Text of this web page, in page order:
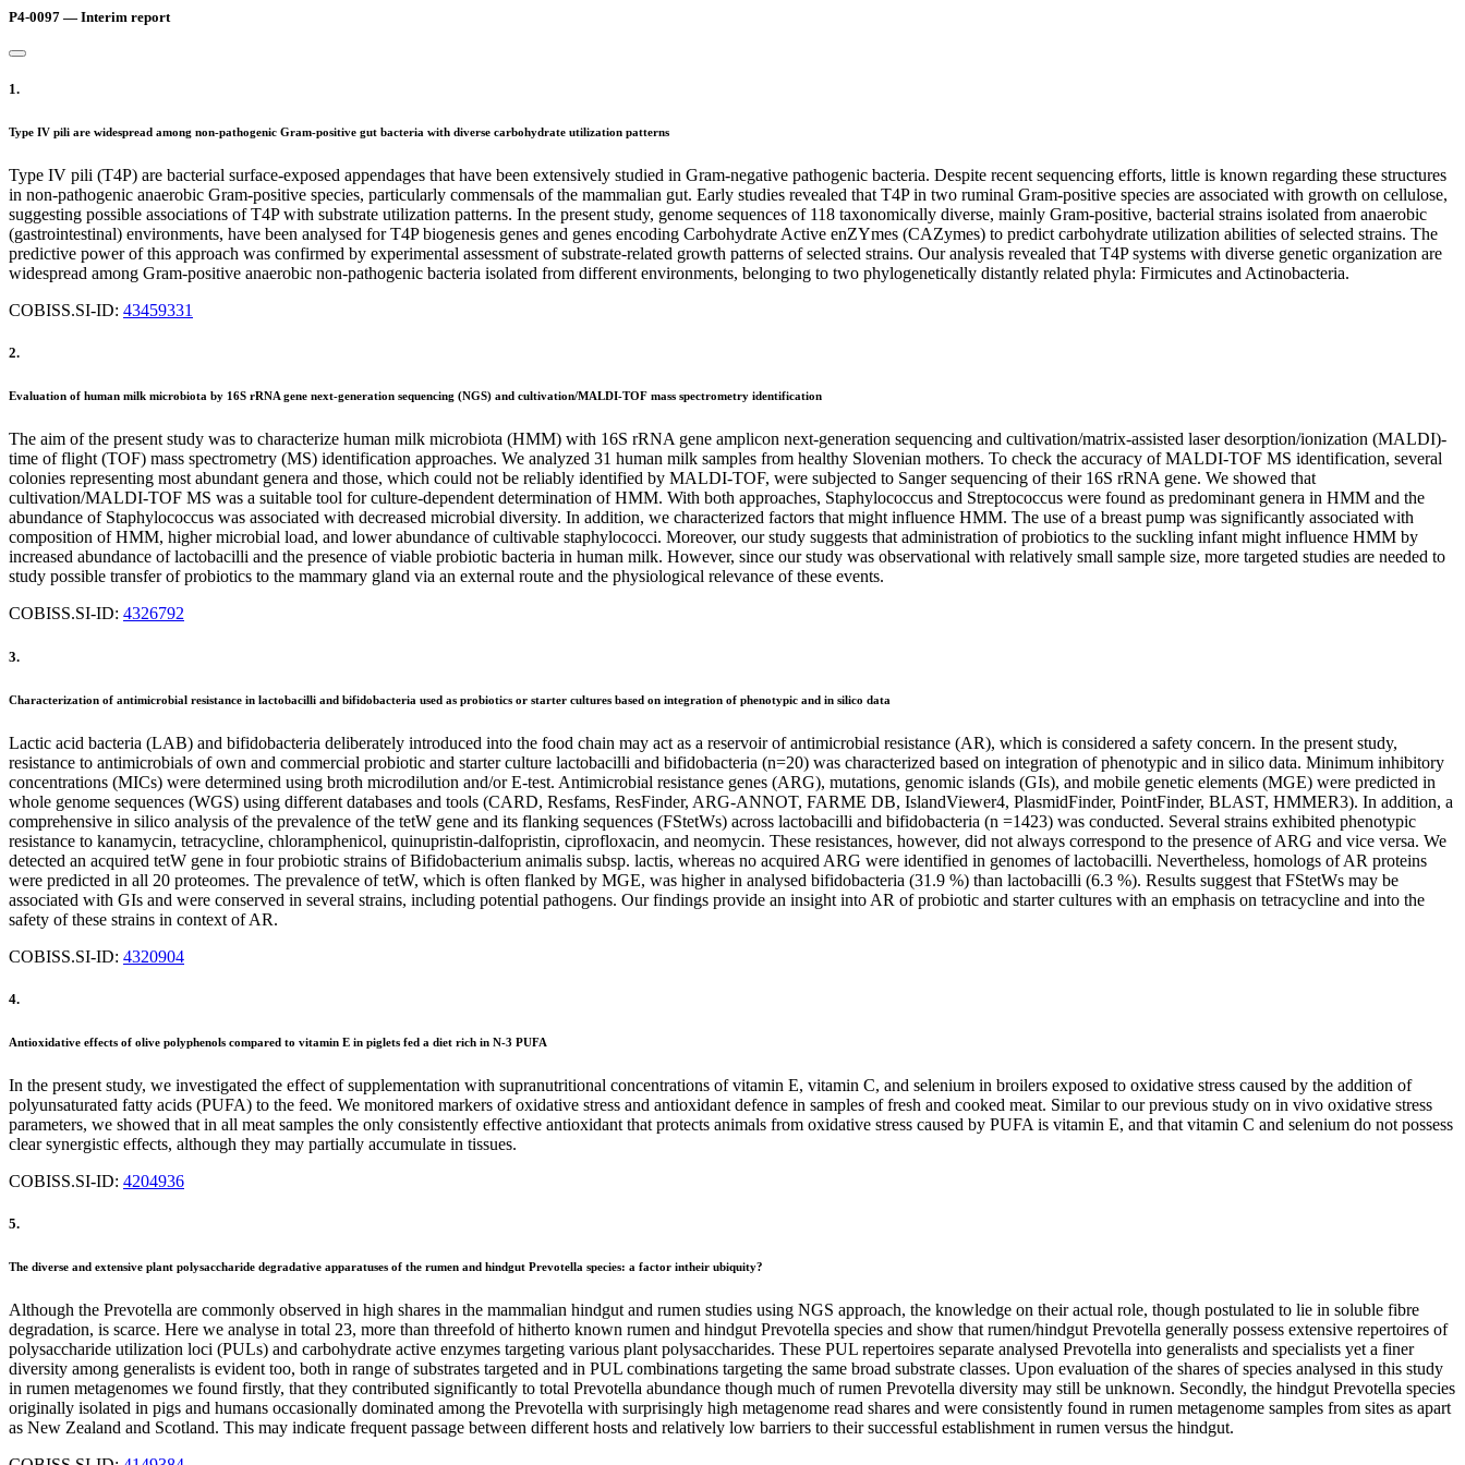
P4-0097 — Interim report
1.
Type IV pili are widespread among non-pathogenic Gram-positive gut bacteria with diverse carbohydrate utilization patterns
Type IV pili (T4P) are bacterial surface-exposed appendages that have been extensively studied in Gram-negative pathogenic bacteria. Despite recent sequencing efforts, little is known regarding these structures
in non-pathogenic anaerobic Gram-positive species, particularly commensals of the mammalian gut. Early studies revealed that T4P in two ruminal Gram-positive species are associated with growth on cellulose,
suggesting possible associations of T4P with substrate utilization patterns. In the present study, genome sequences of 118 taxonomically diverse, mainly Gram-positive, bacterial strains isolated from anaerobic
(gastrointestinal) environments, have been analysed for T4P biogenesis genes and genes encoding Carbohydrate Active enZYmes (CAZymes) to predict carbohydrate utilization abilities of selected strains. The
predictive power of this approach was confirmed by experimental assessment of substrate-related growth patterns of selected strains. Our analysis revealed that T4P systems with diverse genetic organization are
widespread among Gram-positive anaerobic non-pathogenic bacteria isolated from different environments, belonging to two phylogenetically distantly related phyla: Firmicutes and Actinobacteria.
COBISS.SI-ID: 43459331
2.
Evaluation of human milk microbiota by 16S rRNA gene next-generation sequencing (NGS) and cultivation/MALDI-TOF mass spectrometry identification
The aim of the present study was to characterize human milk microbiota (HMM) with 16S rRNA gene amplicon next-generation sequencing and cultivation/matrix-assisted laser desorption/ionization (MALDI)-
time of flight (TOF) mass spectrometry (MS) identification approaches. We analyzed 31 human milk samples from healthy Slovenian mothers. To check the accuracy of MALDI-TOF MS identification, several
colonies representing most abundant genera and those, which could not be reliably identified by MALDI-TOF, were subjected to Sanger sequencing of their 16S rRNA gene. We showed that
cultivation/MALDI-TOF MS was a suitable tool for culture-dependent determination of HMM. With both approaches, Staphylococcus and Streptococcus were found as predominant genera in HMM and the
abundance of Staphylococcus was associated with decreased microbial diversity. In addition, we characterized factors that might influence HMM. The use of a breast pump was significantly associated with
composition of HMM, higher microbial load, and lower abundance of cultivable staphylococci. Moreover, our study suggests that administration of probiotics to the suckling infant might influence HMM by
increased abundance of lactobacilli and the presence of viable probiotic bacteria in human milk. However, since our study was observational with relatively small sample size, more targeted studies are needed to
study possible transfer of probiotics to the mammary gland via an external route and the physiological relevance of these events.
COBISS.SI-ID: 4326792
3.
Characterization of antimicrobial resistance in lactobacilli and bifidobacteria used as probiotics or starter cultures based on integration of phenotypic and in silico data
Lactic acid bacteria (LAB) and bifidobacteria deliberately introduced into the food chain may act as a reservoir of antimicrobial resistance (AR), which is considered a safety concern. In the present study,
resistance to antimicrobials of own and commercial probiotic and starter culture lactobacilli and bifidobacteria (n=20) was characterized based on integration of phenotypic and in silico data. Minimum inhibitory
concentrations (MICs) were determined using broth microdilution and/or E-test. Antimicrobial resistance genes (ARG), mutations, genomic islands (GIs), and mobile genetic elements (MGE) were predicted in
whole genome sequences (WGS) using different databases and tools (CARD, Resfams, ResFinder, ARG-ANNOT, FARME DB, IslandViewer4, PlasmidFinder, PointFinder, BLAST, HMMER3). In addition, a
comprehensive in silico analysis of the prevalence of the tetW gene and its flanking sequences (FStetWs) across lactobacilli and bifidobacteria (n =1423) was conducted. Several strains exhibited phenotypic
resistance to kanamycin, tetracycline, chloramphenicol, quinupristin-dalfopristin, ciprofloxacin, and neomycin. These resistances, however, did not always correspond to the presence of ARG and vice versa. We
detected an acquired tetW gene in four probiotic strains of Bifidobacterium animalis subsp. lactis, whereas no acquired ARG were identified in genomes of lactobacilli. Nevertheless, homologs of AR proteins
were predicted in all 20 proteomes. The prevalence of tetW, which is often flanked by MGE, was higher in analysed bifidobacteria (31.9 %) than lactobacilli (6.3 %). Results suggest that FStetWs may be
associated with GIs and were conserved in several strains, including potential pathogens. Our findings provide an insight into AR of probiotic and starter cultures with an emphasis on tetracycline and into the
safety of these strains in context of AR.
COBISS.SI-ID: 4320904
4.
Antioxidative effects of olive polyphenols compared to vitamin E in piglets fed a diet rich in N-3 PUFA
In the present study, we investigated the effect of supplementation with supranutritional concentrations of vitamin E, vitamin C, and selenium in broilers exposed to oxidative stress caused by the addition of
polyunsaturated fatty acids (PUFA) to the feed. We monitored markers of oxidative stress and antioxidant defence in samples of fresh and cooked meat. Similar to our previous study on in vivo oxidative stress
parameters, we showed that in all meat samples the only consistently effective antioxidant that protects animals from oxidative stress caused by PUFA is vitamin E, and that vitamin C and selenium do not possess
clear synergistic effects, although they may partially accumulate in tissues.
COBISS.SI-ID: 4204936
5.
The diverse and extensive plant polysaccharide degradative apparatuses of the rumen and hindgut Prevotella species: a factor intheir ubiquity?
Although the Prevotella are commonly observed in high shares in the mammalian hindgut and rumen studies using NGS approach, the knowledge on their actual role, though postulated to lie in soluble fibre
degradation, is scarce. Here we analyse in total 23, more than threefold of hitherto known rumen and hindgut Prevotella species and show that rumen/hindgut Prevotella generally possess extensive repertoires of
polysaccharide utilization loci (PULs) and carbohydrate active enzymes targeting various plant polysaccharides. These PUL repertoires separate analysed Prevotella into generalists and specialists yet a finer
diversity among generalists is evident too, both in range of substrates targeted and in PUL combinations targeting the same broad substrate classes. Upon evaluation of the shares of species analysed in this study
in rumen metagenomes we found firstly, that they contributed significantly to total Prevotella abundance though much of rumen Prevotella diversity may still be unknown. Secondly, the hindgut Prevotella species
originally isolated in pigs and humans occasionally dominated among the Prevotella with surprisingly high metagenome read shares and were consistently found in rumen metagenome samples from sites as apart
as New Zealand and Scotland. This may indicate frequent passage between different hosts and relatively low barriers to their successful establishment in rumen versus the hindgut.